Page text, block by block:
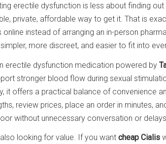
erectile dysfunction is less about finding out
private, affordable way to get it. That is
instead of arranging an in-person
more discreet, and easier to fit into
erectile dysfunction medication powered by
stronger blood flow during sexual
it offers a practical balance of convenience
review prices, place an order in minutes,
without unnecessary conversation or delays.
looking for value. If you want cheap Cialis